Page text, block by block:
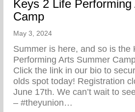
Keys 2 Life
Camp
May 3, 2024
Summer is here, and so is the
Performing Arts Summer
Click the link in our bio to
olds spot today! Registration
June 17th. We can’t wait to
– #theyunion…